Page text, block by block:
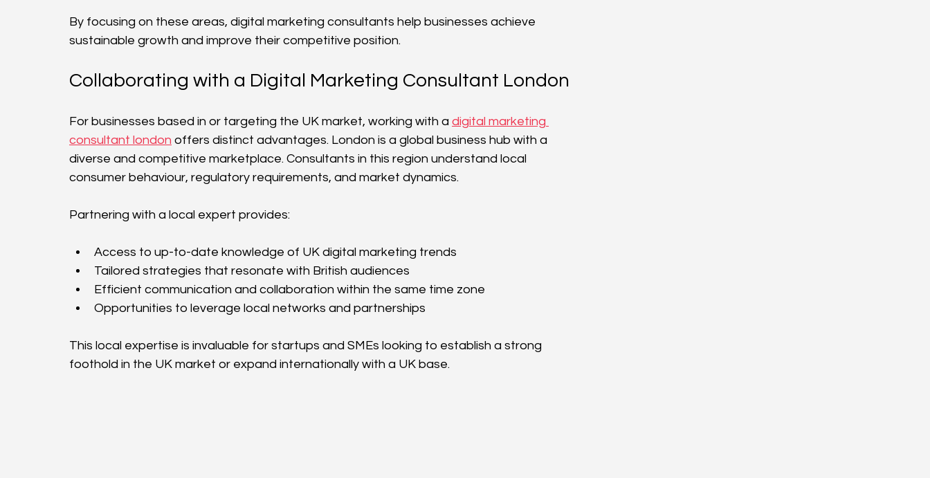
By focusing on these areas, digital marketing consultants help businesses achieve
sustainable growth and improve their competitive position.
Collaborating with a Digital Marketing Consultant London
For businesses based in or targeting the UK market, working with a digital marketing
consultant london offers distinct advantages. London is a global business hub with a
diverse and competitive marketplace. Consultants in this region understand local
consumer behaviour, regulatory requirements, and market dynamics.
Partnering with a local expert provides:
Access to up-to-date knowledge of UK digital marketing trends
Tailored strategies that resonate with British audiences
Efficient communication and collaboration within the same time zone
Opportunities to leverage local networks and partnerships
This local expertise is invaluable for startups and SMEs looking to establish a strong
foothold in the UK market or expand internationally with a UK base.